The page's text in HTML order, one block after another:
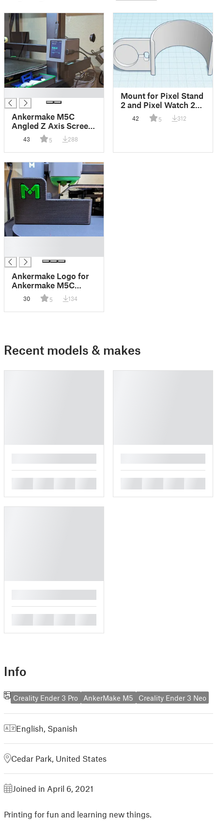
Ankermake M5C
Angled Z Axis Screen
Mount
43 5 288
Mount for Pixel Stand
2 and Pixel Watch 2
42 5 312
Ankermake Logo for
Ankermake M5C
Filament Waste Bin
and Utility Box
30 5 134
Recent models & makes
Info
Creality Ender 3 Pro AnkerMake M5 Creality Ender 3 Neo
English, Spanish
Cedar Park, United States
Joined in April 6, 2021
Printing for fun and learning new things.